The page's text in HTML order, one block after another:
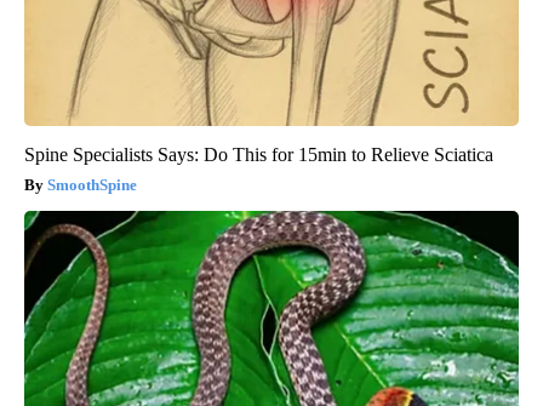
Spine Specialists Says: Do This for 15min to Relieve Sciatica
SmoothSpine